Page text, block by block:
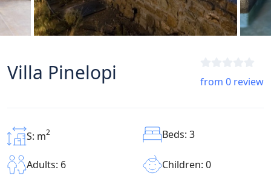
Villa Pinelopi from 0 review
S: m2 Beds: 3
Adults: 6 Children: 0